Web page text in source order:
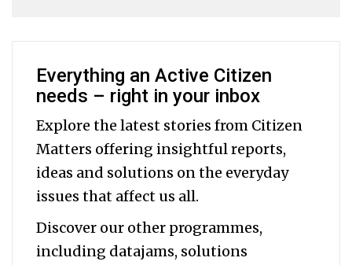
Everything an Active Citizen
needs – right in your inbox
Explore the latest stories from Citizen
Matters offering insightful reports,
ideas and solutions on the everyday
issues that affect us all.
Discover our other programmes,
including datajams, solutions